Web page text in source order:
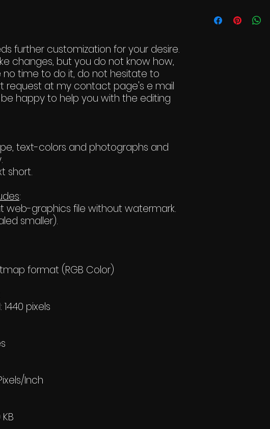
further customization for your desire.
changes, but you do not know how,
no time to do it, do not hesitate to
request at my contact page's e mail
happy to help you with the editing
text-colors and photographs and
short.
:
web-graphics file without watermark.
smaller).
format (RGB Color)
1440 pixels
Inch